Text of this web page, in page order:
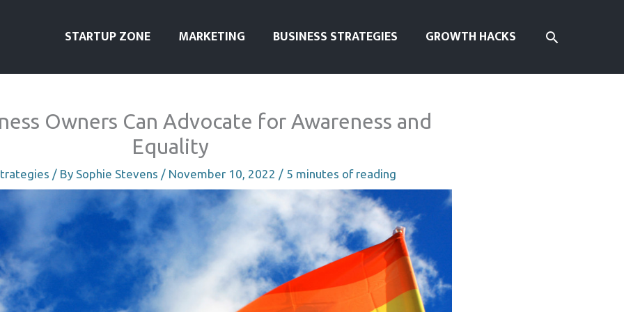
STARTUP ZONE MARKETING BUSINESS STRATEGIES GROWTH HACKS SEARCH
Owners Can Advocate for Awareness and
Equality
/ By Sophie Stevens / November 10, 2022 / 5 minutes of reading